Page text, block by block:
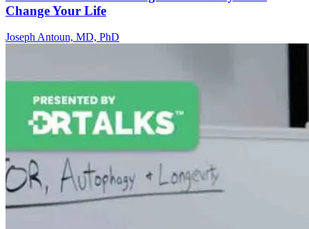
Change Your Life
Joseph Antoun, MD, PhD